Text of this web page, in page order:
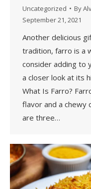
Uncategorized By
September 21, 2021
Another delicious
tradition, farro is a
consider adding to
a closer look at its
What Is Farro?
flavor and a chewy
are three…